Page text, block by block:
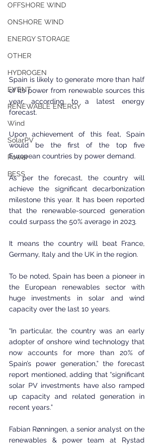
OFFSHORE WIND
ONSHORE WIND
ENERGY STORAGE
OTHER
HYDROGEN
EVENT
RENEWABLE ENERGY
Wind
SolarPV
Power
BESS
Spain is likely to generate more than half
of its power from renewable sources this
year, according to a latest energy
forecast.
Upon achievement of this feat, Spain
would be the first of the top five
European countries by power demand.
As per the forecast, the country will
achieve the significant decarbonization
milestone this year. It has been reported
that the renewable-sourced generation
could surpass the 50% average in 2023.
It means the country will beat France,
Germany, Italy and the UK in the region.
To be noted, Spain has been a pioneer in
the European renewables sector with
huge investments in solar and wind
capacity over the last 10 years.
“In particular, the country was an early
adopter of onshore wind technology that
now accounts for more than 20% of
Spain’s power generation,” the forecast
report mentioned, adding that “significant
solar PV investments have also ramped
up capacity and related generation in
recent years.”
Fabian Rønningen, a senior analyst on the
renewables & power team at Rystad